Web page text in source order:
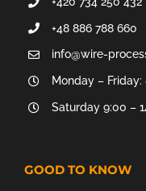
+48 886 788 660
info@wire-
Monday – Friday:
Saturday 9:00 –
GOOD TO KNOW